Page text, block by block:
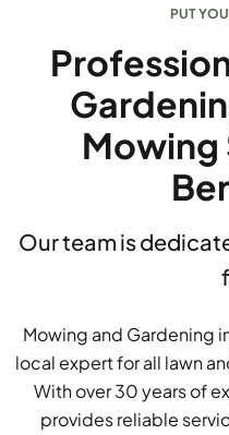
PUT
Mowing
Our team is
Mowing and Gardening
local expert for all lawn
With over 30 years of
provides reliable